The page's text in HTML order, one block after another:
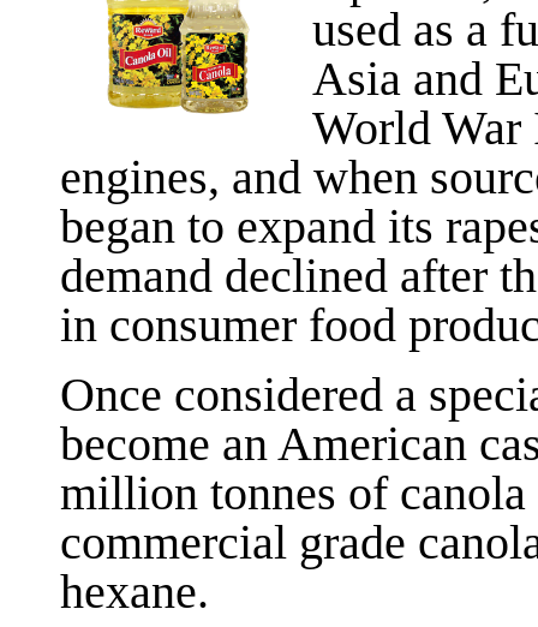
used as a
Asia and
World War
engines, and when
began to expand its
demand declined after
in consumer food
Once considered a
become an American
million tonnes of
commercial grade
hexane.